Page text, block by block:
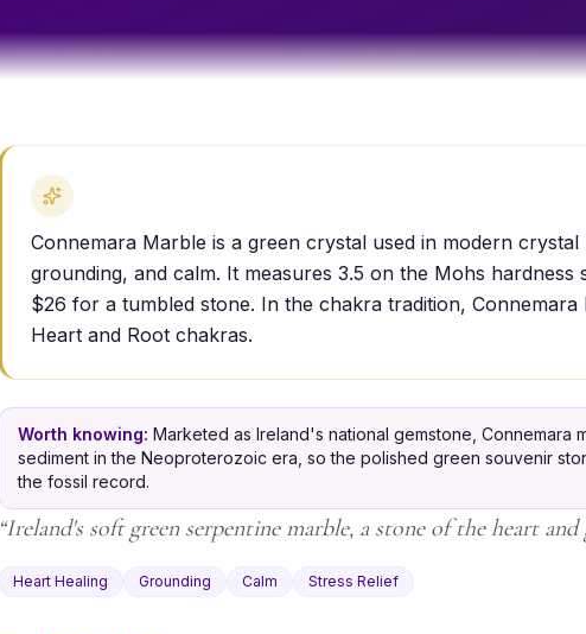
Connemara Marble is a green crystal used in modern
grounding, and calm. It measures 3.5 on the Mohs
$26 for a tumbled stone. In the chakra tradition, Connemara
Heart and Root chakras.
Worth knowing: Marketed as Ireland's national gemstone, Connemara
sediment in the Neoproterozoic era, so the polished green souvenir
the fossil record.
“Ireland's soft green serpentine marble, a stone of the heart
Heart Healing Grounding Calm Stress Relief